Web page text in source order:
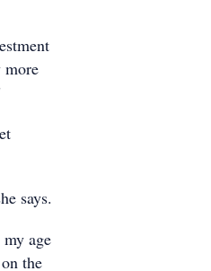
more
says.
age
the